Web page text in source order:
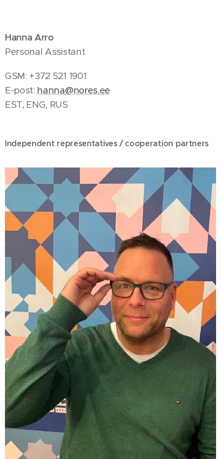
Hanna Arro
Personal Assistant
GSM: +372 521 1901
E-post: hanna@nores.ee
EST, ENG, RUS
Independent representatives / cooperation partners